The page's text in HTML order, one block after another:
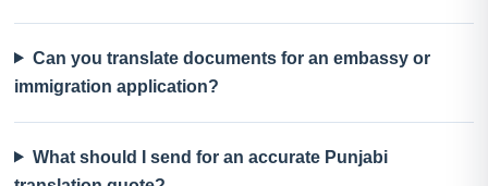
Can you translate documents for an embassy or
immigration application?
What should I send for an accurate Punjabi